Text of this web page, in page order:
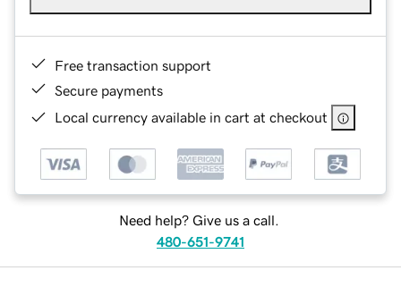
Free transaction support
Secure payments
Local currency available in cart at checkout
Need help? Give us a call.
480-651-9741